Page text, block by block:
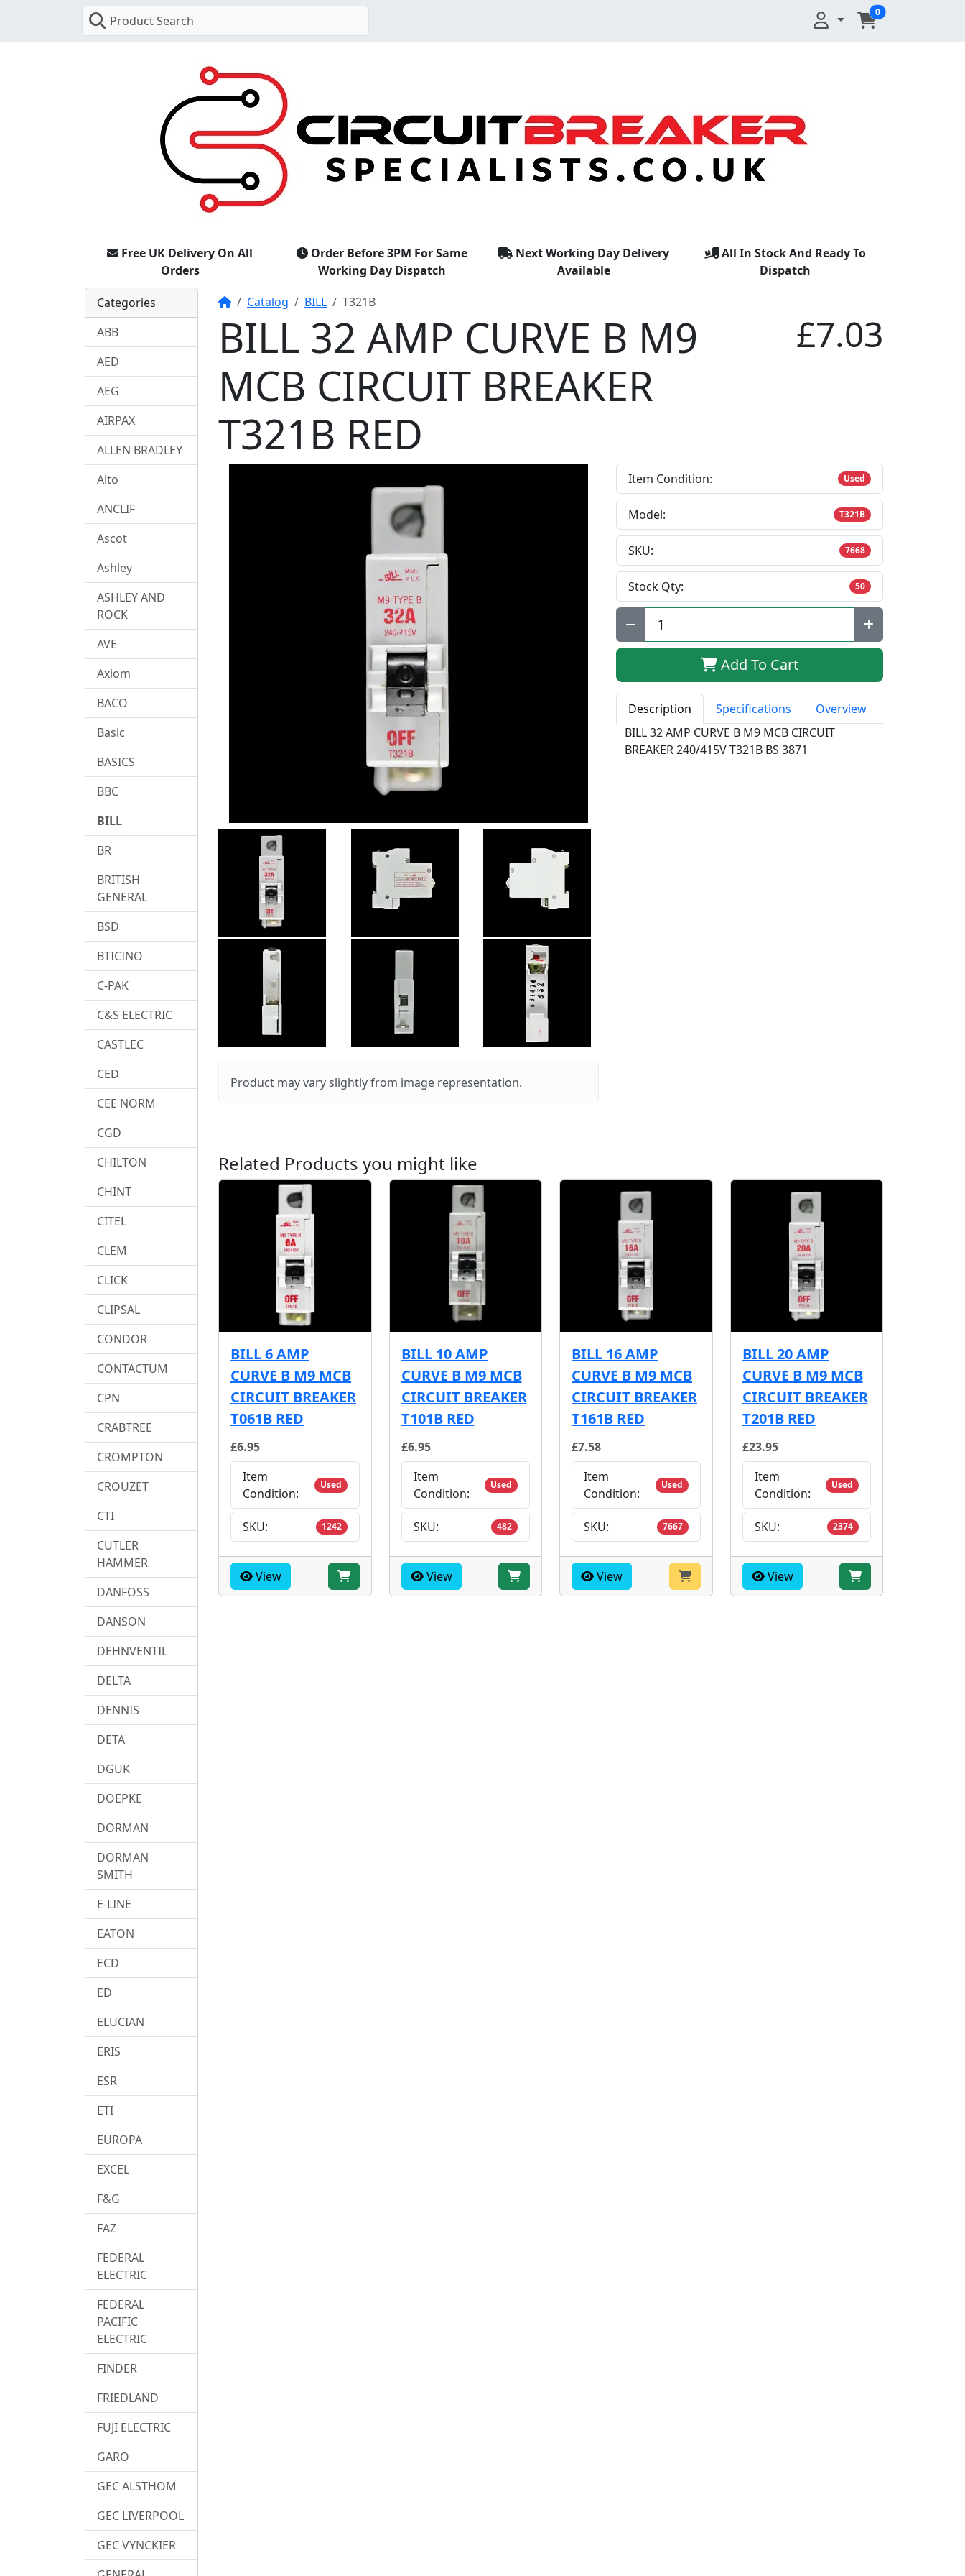
Product Search
0
Free UK Delivery On All
Orders
Order Before 3PM For Same
Working Day Dispatch
Next Working Day Delivery
Available
All In Stock And Ready To
Dispatch
HomeCatalog BILL T321B
BILL 32 AMP CURVE B M9
MCB CIRCUIT BREAKER
T321B RED
£7.03
Product may vary slightly from image representation.
Item Condition: Used
Model: T321B
SKU: 7668
Stock Qty: 50
Qty:
Add To Cart
Description Specifications
Overview
BILL 32 AMP CURVE B M9 MCB CIRCUIT
BREAKER 240/415V T321B BS 3871
Related Products you might like
BILL 6 AMP
CURVE B M9 MCB
CIRCUIT BREAKER
T061B RED
£6.95
Item
Condition:
Used
SKU: 1242
View
BILL 10 AMP
CURVE B M9 MCB
CIRCUIT BREAKER
T101B RED
£6.95
Item
Condition:
Used
SKU: 482
View
BILL 16 AMP
CURVE B M9 MCB
CIRCUIT BREAKER
T161B RED
£7.58
Item
Condition:
Used
SKU: 7667
View
BILL 20 AMP
CURVE B M9 MCB
CIRCUIT BREAKER
T201B RED
£23.95
Item
Condition:
Used
SKU: 2374
View
Categories
ABB
AED
AEG
AIRPAX
ALLEN BRADLEY
Alto
ANCLIF
Ascot
Ashley
ASHLEY AND
ROCK
AVE
Axiom
BACO
Basic
BASICS
BBC
BILL
BR
BRITISH
GENERAL
BSD
BTICINO
C-PAK
C&S ELECTRIC
CASTLEC
CED
CEE NORM
CGD
CHILTON
CHINT
CITEL
CLEM
CLICK
CLIPSAL
CONDOR
CONTACTUM
CPN
CRABTREE
CROMPTON
CROUZET
CTI
CUTLER
HAMMER
DANFOSS
DANSON
DEHNVENTIL
DELTA
DENNIS
DETA
DGUK
DOEPKE
DORMAN
DORMAN
SMITH
E-LINE
EATON
ECD
ED
ELUCIAN
ERIS
ESR
ETI
EUROPA
EXCEL
F&G
FAZ
FEDERAL
ELECTRIC
FEDERAL
PACIFIC
ELECTRIC
FINDER
FRIEDLAND
FUJI ELECTRIC
GARO
GEC ALSTHOM
GEC LIVERPOOL
GEC VYNCKIER